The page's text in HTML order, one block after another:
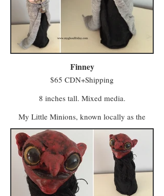
foot firmly in tradition. Vigilo, meanwhile, is
a beacon for entrepreneurs and skilled trades
workers who seek a bustling local business.
Minwee from both areas make the trek to
Hagglers Green in Half Moon Hollow to buy
or sell their wares and services at the market.
Finney
$65 CDN+Shipping
8 inches tall. Mixed media.
My Little Minions, known locally as the
Minwee, make up the colourful majority of
the population in a world once known as
Ughols Ergdan. Most congregate in the
Village of Minweethraells to the south but
some have moved to The Walled City of
Vigilo in the Midlands (with a few odd
characters preferring to live away from large
populations).